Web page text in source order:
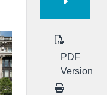
PDF
Version